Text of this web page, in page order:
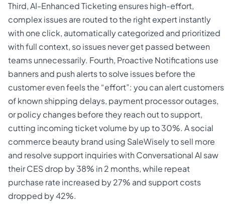
Third, AI-Enhanced Ticketing ensures high-effort,
complex issues are routed to the right expert instantly
with one click, automatically categorized and prioritized
with full context, so issues never get passed between
teams unnecessarily. Fourth, Proactive Notifications use
banners and push alerts to solve issues before the
customer even feels the “effort”: you can alert customers
of known shipping delays, payment processor outages,
or policy changes before they reach out to support,
cutting incoming ticket volume by up to 30%. A social
commerce beauty brand using SaleWisely to sell more
and resolve support inquiries with Conversational AI saw
their CES drop by 38% in 2 months, while repeat
purchase rate increased by 27% and support costs
dropped by 42%.